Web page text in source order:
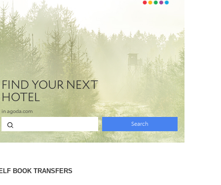
BOOK TRANSFERS